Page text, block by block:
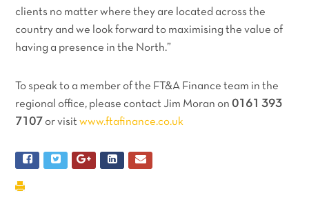
clients no matter where they are located across the
country and we look forward to maximising the value of
having a presence in the North.”
To speak to a member of the FT&A Finance team in the
regional office, please contact Jim Moran on0161 393
7107 or visitwww.ftafinance.co.uk